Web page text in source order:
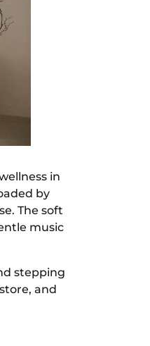
in
by
The soft
music
stepping
and